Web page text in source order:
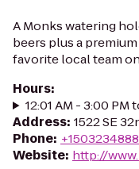
A Monks watering
beers plus a
favorite local team
Hours:
12:01 AM - 3:00 PM
Address: 1522 SE
Phone:
Website: http://